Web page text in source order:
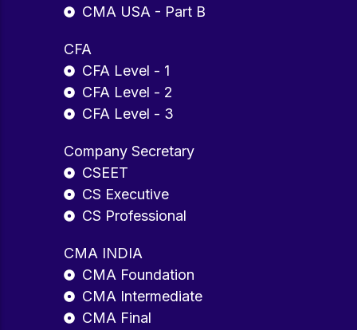
CMA USA - Part B
CFA
CFA Level - 1
CFA Level - 2
CFA Level - 3
Company Secretary
CSEET
CS Executive
CS Professional
CMA INDIA
CMA Foundation
CMA Intermediate
CMA Final